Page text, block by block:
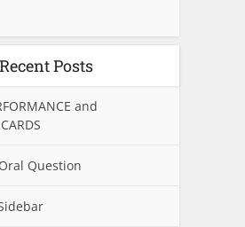
Recent Posts
and
Question